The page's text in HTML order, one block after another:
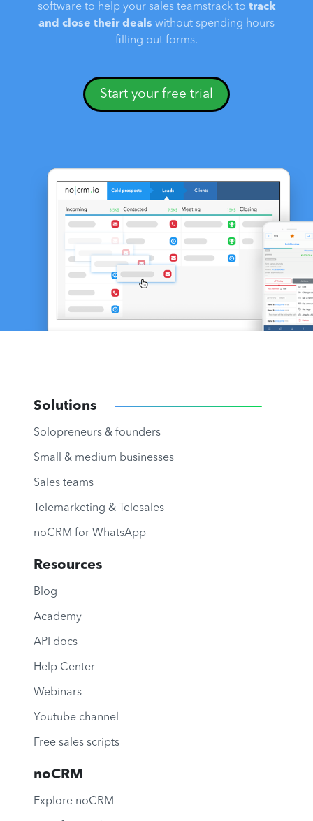
software to help your sales teamstrack to track
and close their deals without spending hours
filling out forms.
Start your free trial
Solutions
Solopreneurs & founders
Small & medium businesses
Sales teams
Telemarketing & Telesales
noCRM for WhatsApp
Resources
Blog
Academy
API docs
Help Center
Webinars
Youtube channel
Free sales scripts
noCRM
Explore noCRM